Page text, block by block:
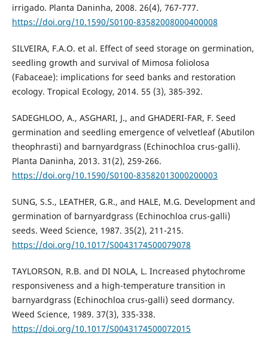
irrigado. Planta Daninha, 2008. 26(4), 767-777.
https://doi.org/10.1590/S0100-83582008000400008
SILVEIRA, F.A.O. et al. Effect of seed storage on germination,
seedling growth and survival of Mimosa foliolosa
(Fabaceae): implications for seed banks and restoration
ecology. Tropical Ecology, 2014. 55 (3), 385-392.
SADEGHLOO, A., ASGHARI, J., and GHADERI-FAR, F. Seed
germination and seedling emergence of velvetleaf (Abutilon
theophrasti) and barnyardgrass (Echinochloa crus-galli).
Planta Daninha, 2013. 31(2), 259-266.
https://doi.org/10.1590/S0100-83582013000200003
SUNG, S.S., LEATHER, G.R., and HALE, M.G. Development and
germination of barnyardgrass (Echinochloa crus-galli)
seeds. Weed Science, 1987. 35(2), 211-215.
https://doi.org/10.1017/S0043174500079078
TAYLORSON, R.B. and DI NOLA, L. Increased phytochrome
responsiveness and a high-temperature transition in
barnyardgrass (Echinochloa crus-galli) seed dormancy.
Weed Science, 1989. 37(3), 335-338.
https://doi.org/10.1017/S0043174500072015